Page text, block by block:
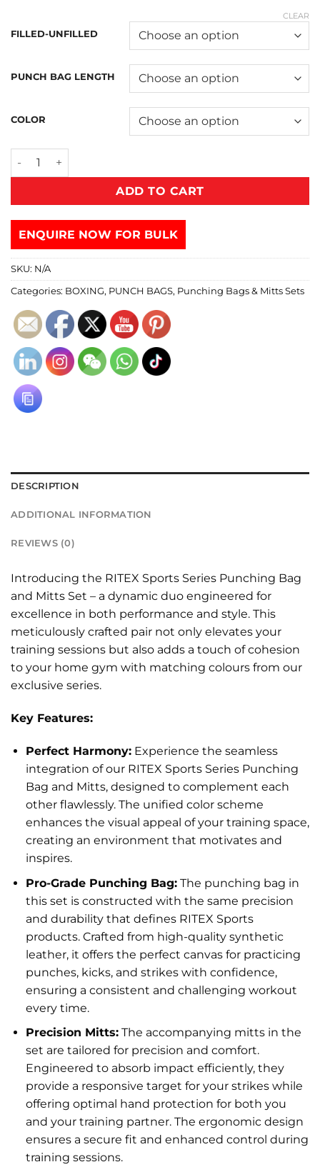
FILLED-UNFILLED
PUNCH BAG LENGTH
COLOR
CLEAR
ADD TO CART
ENQUIRE NOW FOR BULK
SKU: N/A
Categories: BOXING, PUNCH BAGS, Punching Bags & Mitts Sets
DESCRIPTION
ADDITIONAL INFORMATION
REVIEWS (0)
Introducing the RITEX Sports Series Punching Bag
and Mitts Set – a dynamic duo engineered for
excellence in both performance and style. This
meticulously crafted pair not only elevates your
training sessions but also adds a touch of cohesion
to your home gym with matching colours from our
exclusive series.
Key Features:
Perfect Harmony:Experience the seamless
integration of our RITEX Sports Series Punching
Bag and Mitts, designed to complement each
other flawlessly. The unified color scheme
enhances the visual appeal of your training space,
creating an environment that motivates and
inspires.
Pro-Grade Punching Bag:The punching bag in
this set is constructed with the same precision
and durability that defines RITEX Sports
products. Crafted from high-quality synthetic
leather, it offers the perfect canvas for practicing
punches, kicks, and strikes with confidence,
ensuring a consistent and challenging workout
every time.
Precision Mitts:The accompanying mitts in the
set are tailored for precision and comfort.
Engineered to absorb impact efficiently, they
provide a responsive target for your strikes while
offering optimal hand protection for both you
and your training partner. The ergonomic design
ensures a secure fit and enhanced control during
training sessions.